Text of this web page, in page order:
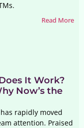
Read More
It Work?
Now’s the
rapidly moved
attention. Praised